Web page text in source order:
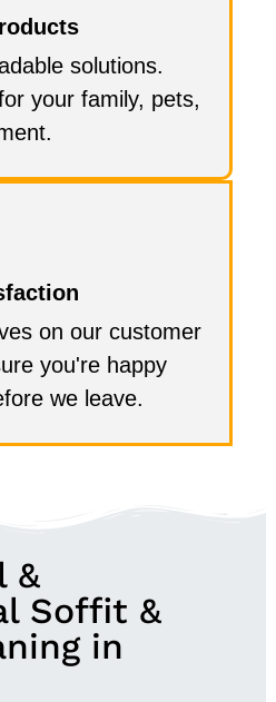
solutions.
your family, pets,
on our customer
you're happy
we leave.
&
Soffit &
in